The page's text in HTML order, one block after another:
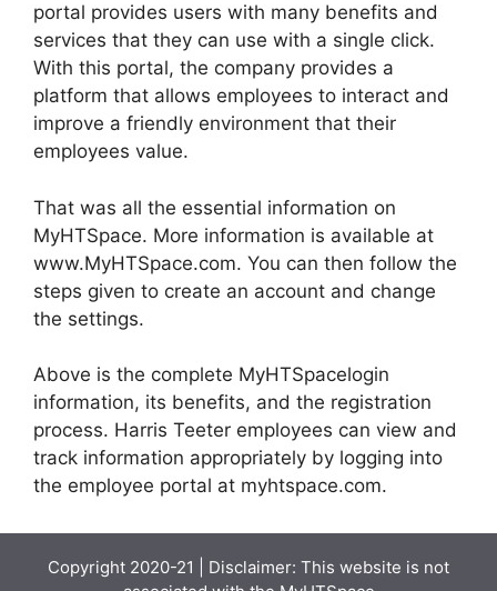
portal provides users with many benefits and
services that they can use with a single click.
With this portal, the company provides a
platform that allows employees to interact and
improve a friendly environment that their
employees value.
That was all the essential information on
MyHTSpace. More information is available at
www.MyHTSpace.com. You can then follow the
steps given to create an account and change
the settings.
Above is the complete MyHTSpacelogin
information, its benefits, and the registration
process. Harris Teeter employees can view and
track information appropriately by logging into
the employee portal at myhtspace.com.
Copyright 2020-21 | Disclaimer: This website is not